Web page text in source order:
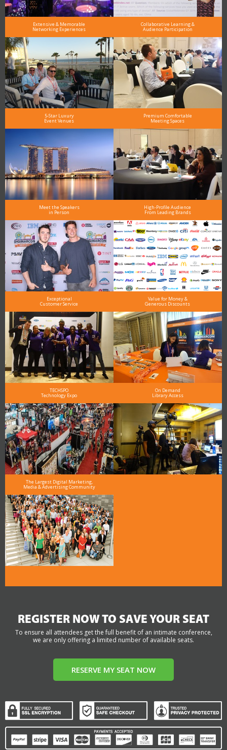
Extensive & Memorable
Networking Experiences
Collaborative Learning &
Audience Participation
5-Star Luxury
Event Venues
Premium Comfortable
Meeting Spaces
Meet the Speakers
in Person
High-Profile Audience
From Leading Brands
Exceptional
Customer Service
Value for Money &
Generous Discounts
TECHSPO
Technology Expo
On Demand
Library Access
The Largest Digital Marketing,
Media & Advertising Community
REGISTER NOW TO SAVE YOUR SEAT
To ensure all attendees get the full benefit of an intimate conference,
we are only offering a limited number of available seats.
RESERVE MY SEAT NOW